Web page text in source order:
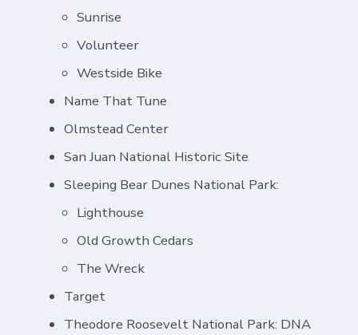
Sunrise
Volunteer
Westside Bike
Name That Tune
Olmstead Center
San Juan National Historic Site
Sleeping Bear Dunes National Park:
Lighthouse
Old Growth Cedars
The Wreck
Target
Theodore Roosevelt National Park: DNA